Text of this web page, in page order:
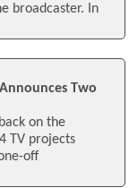
broadcaster. In
Two
on the
TV projects
off